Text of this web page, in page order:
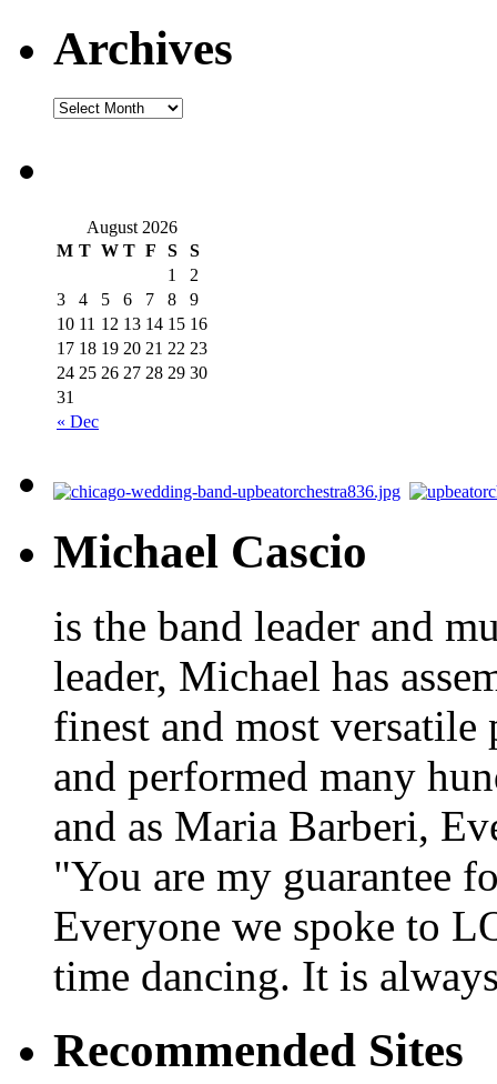
Archives
August 2026
M T W T F S S
« Dec
1
2
3
4 5 6 7 8
9
10 11 12 13 14 15 16
17 18 19 20 21 22 23
24 25 26 27 28 29 30
31
Michael Cascio
is the band leader and
leader, Michael has
finest and most versatile
and performed many
and as Maria Barberi,
"You are my guarantee
Everyone we spoke to
time dancing. It is
Recommended Sites